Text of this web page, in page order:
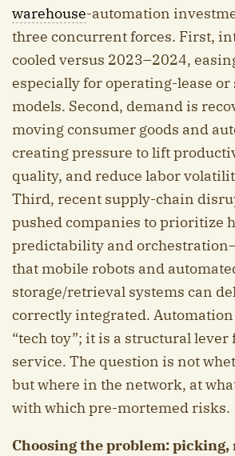
warehouse-automation
three concurrent forces. First,
cooled versus 2023–2024,
especially for operating-lease
models. Second, demand is
moving consumer goods and
creating pressure to lift
quality, and reduce labor
Third, recent supply-chain
pushed companies to prioritize
predictability and
that mobile robots and
storage/retrieval systems can
correctly integrated.
“tech toy”; it is a structural lever
service. The question is not
but where in the network, at
with which pre-mortemed risks.
Choosing the problem: